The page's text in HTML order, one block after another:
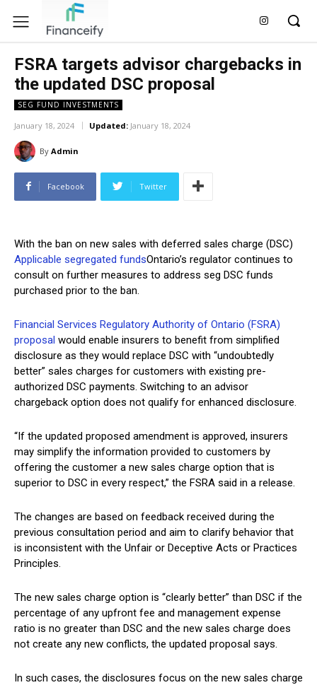
FSRA targets advisor chargebacks in
the updated DSC proposal
SEG FUND INVESTMENTS
January 18, 2024 Updated: January 18, 2024
By Admin
Facebook Twitter
With the ban on new sales with deferred sales charge (DSC)
Applicable segregated fundsOntario’s regulator continues to
consult on further measures to address seg DSC funds
purchased prior to the ban.
Financial Services Regulatory Authority of Ontario (FSRA)
proposal would enable insurers to benefit from simplified
disclosure as they would replace DSC with “undoubtedly
better” sales charges for customers with existing pre-
authorized DSC payments. Switching to an advisor
chargeback option does not qualify for enhanced disclosure.
“If the updated proposed amendment is approved, insurers
may simplify the information provided to customers by
offering the customer a new sales charge option that is
superior to DSC in every respect,” the FSRA said in a release.
The changes are based on feedback received during the
previous consultation period and aim to clarify behavior that
is inconsistent with the Unfair or Deceptive Acts or Practices
Principles.
The new sales charge option is “clearly better” than DSC if the
percentage of any upfront fee and management expense
ratio is no greater than DSC and the new sales charge does
not create any new conflicts, the updated proposal says.
In such cases, the disclosures focus on the new sales charge